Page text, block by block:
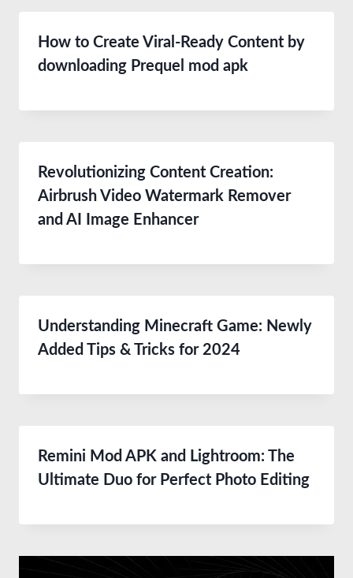
How to Create Viral-Ready Content by
downloading Prequel mod apk
Revolutionizing Content Creation:
Airbrush Video Watermark Remover
and AI Image Enhancer
Understanding Minecraft Game: Newly
Added Tips & Tricks for 2024
Remini Mod APK and Lightroom: The
Ultimate Duo for Perfect Photo Editing